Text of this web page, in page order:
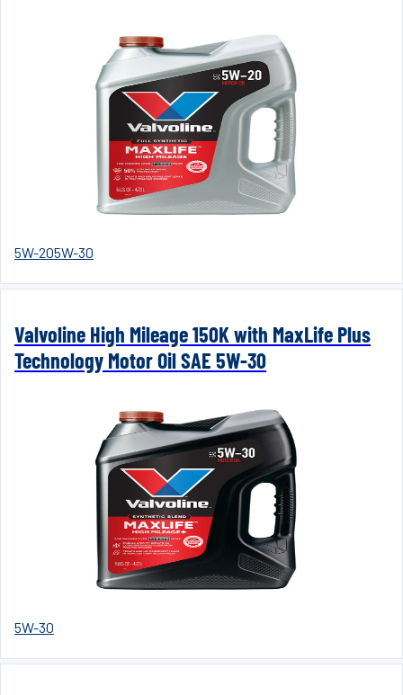
5W-205W-30
Valvoline High Mileage 150K with MaxLife Plus
Technology Motor Oil SAE 5W-30
5W-30